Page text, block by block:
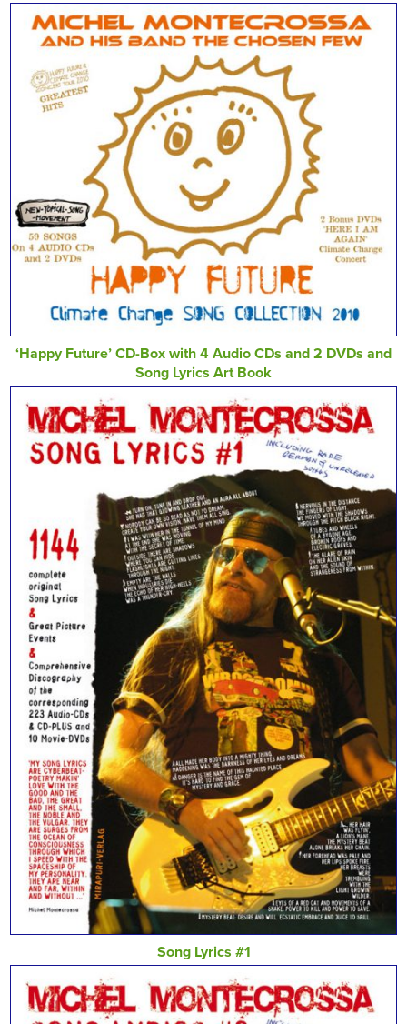
‘Happy Future’ CD-Box with 4 Audio CDs and 2 DVDs and
Song Lyrics Art Book
Song Lyrics #1